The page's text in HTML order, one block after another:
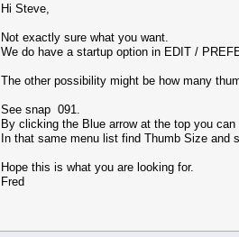
Hi Steve,
Not exactly sure what you want.
We do have a startup option in EDIT /
The other possibility might be how many
See snap 091.
By clicking the Blue arrow at the top you
In that same menu list find Thumb Size and
Hope this is what you are looking for.
Fred